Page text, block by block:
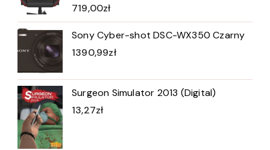
719,00zł
Sony Cyber-shot DSC-WX350 Czarny
1390,99zł
Surgeon Simulator 2013 (Digital)
13,27zł